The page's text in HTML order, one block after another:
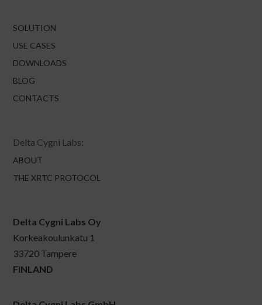
SOLUTION
USE CASES
DOWNLOADS
BLOG
CONTACTS
Delta Cygni Labs:
ABOUT
THE XRTC PROTOCOL
Delta Cygni Labs Oy
Korkeakoulunkatu 1
33720 Tampere
FINLAND